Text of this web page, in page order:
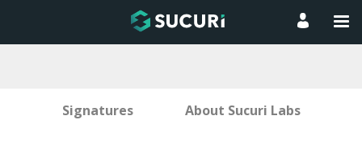
Signatures About Sucuri Labs